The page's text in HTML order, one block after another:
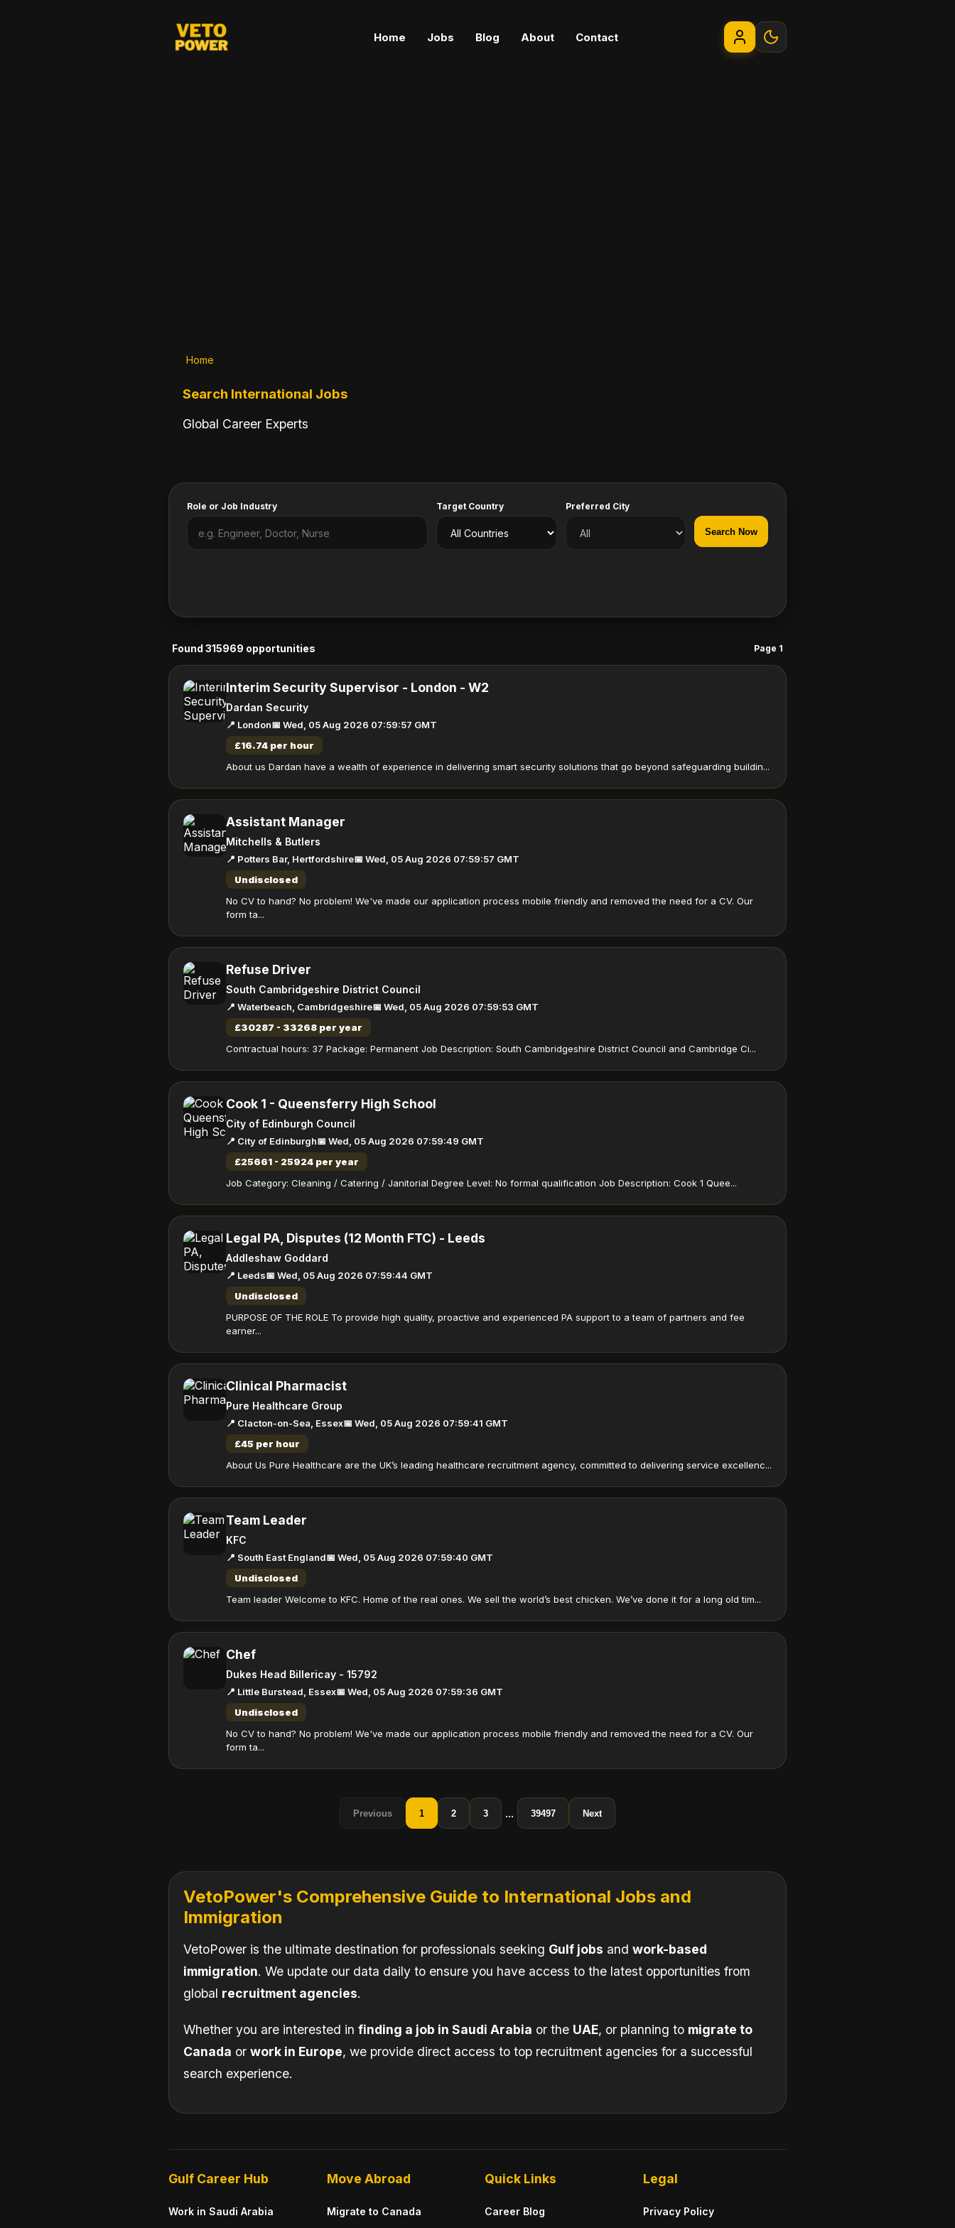
Home Jobs Blog About Contact
Home
Search International Jobs
Global Career Experts
Role or Job Industry Target Country Preferred City
Search Now
Found 315969 opportunities Page 1
Interim Security Supervisor - London - W2
Dardan Security
📍 London📅 Wed, 05 Aug 2026 07:59:57 GMT
£16.74 per hour
About us Dardan have a wealth of experience in delivering smart security solutions that go beyond safeguarding buildin...
Assistant Manager
Mitchells & Butlers
📍 Potters Bar, Hertfordshire📅 Wed, 05 Aug 2026 07:59:57 GMT
Undisclosed
No CV to hand? No problem! We've made our application process mobile friendly and removed the need for a CV. Our
form ta...
Refuse Driver
South Cambridgeshire District Council
📍 Waterbeach, Cambridgeshire📅 Wed, 05 Aug 2026 07:59:53 GMT
£30287 - 33268 per year
Contractual hours: 37 Package: Permanent Job Description: South Cambridgeshire District Council and Cambridge Ci...
Cook 1 - Queensferry High School
City of Edinburgh Council
📍 City of Edinburgh📅 Wed, 05 Aug 2026 07:59:49 GMT
£25661 - 25924 per year
Job Category: Cleaning / Catering / Janitorial Degree Level: No formal qualification Job Description: Cook 1 Quee...
Legal PA, Disputes (12 Month FTC) - Leeds
Addleshaw Goddard
📍 Leeds📅 Wed, 05 Aug 2026 07:59:44 GMT
Undisclosed
PURPOSE OF THE ROLE To provide high quality, proactive and experienced PA support to a team of partners and fee
earner...
Clinical Pharmacist
Pure Healthcare Group
📍 Clacton-on-Sea, Essex📅 Wed, 05 Aug 2026 07:59:41 GMT
£45 per hour
About Us Pure Healthcare are the UK’s leading healthcare recruitment agency, committed to delivering service excellenc...
Team Leader
KFC
📍 South East England📅 Wed, 05 Aug 2026 07:59:40 GMT
Undisclosed
Team leader Welcome to KFC. Home of the real ones. We sell the world’s best chicken. We’ve done it for a long old tim...
Chef
Dukes Head Billericay - 15792
📍 Little Burstead, Essex📅 Wed, 05 Aug 2026 07:59:36 GMT
Undisclosed
No CV to hand? No problem! We've made our application process mobile friendly and removed the need for a CV. Our
form ta...
Previous 1 2 3 ... 39497 Next
VetoPower's Comprehensive Guide to International Jobs and
Immigration
VetoPower is the ultimate destination for professionals seeking Gulf jobs and work-based
immigration. We update our data daily to ensure you have access to the latest opportunities from
global recruitment agencies.
Whether you are interested in finding a job in Saudi Arabia or the UAE, or planning to migrate to
Canada or work in Europe, we provide direct access to top recruitment agencies for a successful
search experience.
Gulf Career Hub
Work in Saudi Arabia
Move Abroad
Migrate to Canada
Quick Links
Career Blog
Legal
Privacy Policy